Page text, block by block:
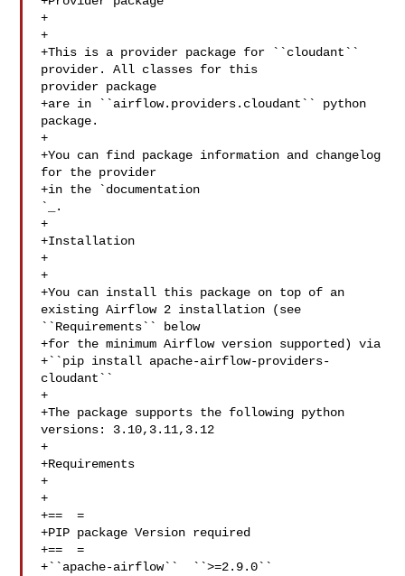
+
+
+This is a provider package for ``cloudant``
provider. All classes for this
provider package
+are in ``airflow.providers.cloudant`` python
package.
+
+You can find package information and changelog
for the provider
`_.
+
+Installation
+
+
+You can install this package on top of an
existing Airflow 2 installation (see
``Requirements`` below
+for the minimum Airflow version supported) via
+``pip install apache-airflow-providers-
cloudant``
+
+The package supports the following python
versions: 3.10,3.11,3.12
+
+Requirements
+
+
+==  =
+PIP package Version required
+==  =
+``apache-airflow``  ``>=2.9.0``